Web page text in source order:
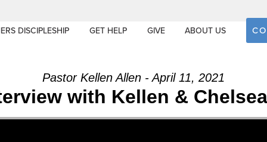
DISCIPLESHIP GET HELP GIVE ABOUT US
Pastor Kellen Allen - April 11, 2021
with Kellen &